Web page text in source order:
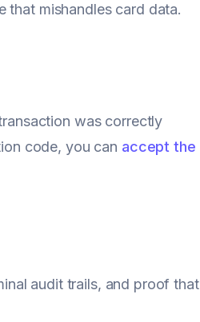
that mishandles card data.
was correctly
code, you can accept the
audit trails, and proof that